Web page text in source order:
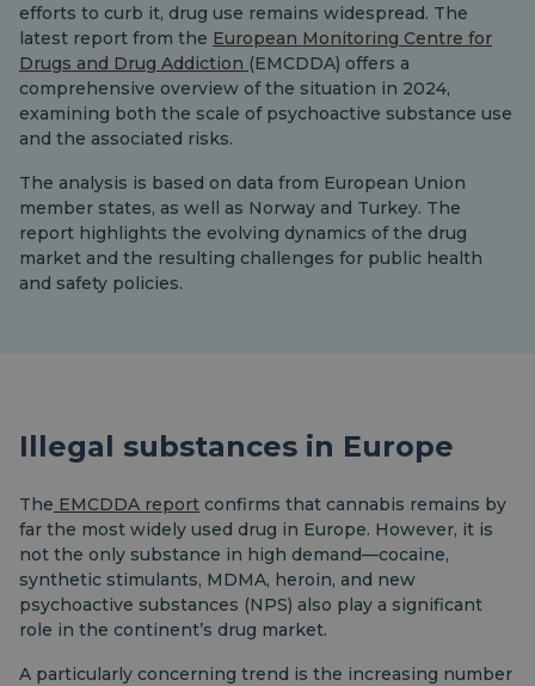
efforts to curb it, drug use remains widespread. The
latest report from the European Monitoring Centre for
Drugs and Drug Addiction (EMCDDA) offers a
comprehensive overview of the situation in 2024,
examining both the scale of psychoactive substance use
and the associated risks.
The analysis is based on data from European Union
member states, as well as Norway and Turkey. The
report highlights the evolving dynamics of the drug
market and the resulting challenges for public health
and safety policies.
Illegal substances in Europe
The EMCDDA report confirms that cannabis remains by
far the most widely used drug in Europe. However, it is
not the only substance in high demand—cocaine,
synthetic stimulants, MDMA, heroin, and new
psychoactive substances (NPS) also play a significant
role in the continent’s drug market.
A particularly concerning trend is the increasing number